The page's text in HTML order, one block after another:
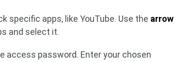
specific apps, like YouTube. Use the arrow
and select it.
access password. Enter your chosen